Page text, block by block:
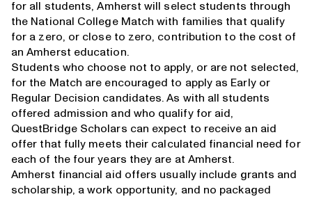
for all students, Amherst will select students through
the National College Match with families that qualify
for a zero, or close to zero, contribution to the cost of
an Amherst education.
Students who choose not to apply, or are not selected,
for the Match are encouraged to apply as Early or
Regular Decision candidates. As with all students
offered admission and who qualify for aid,
QuestBridge Scholars can expect to receive an aid
offer that fully meets their calculated financial need for
each of the four years they are at Amherst.
Amherst financial aid offers usually include grants and
scholarship, a work opportunity, and no packaged